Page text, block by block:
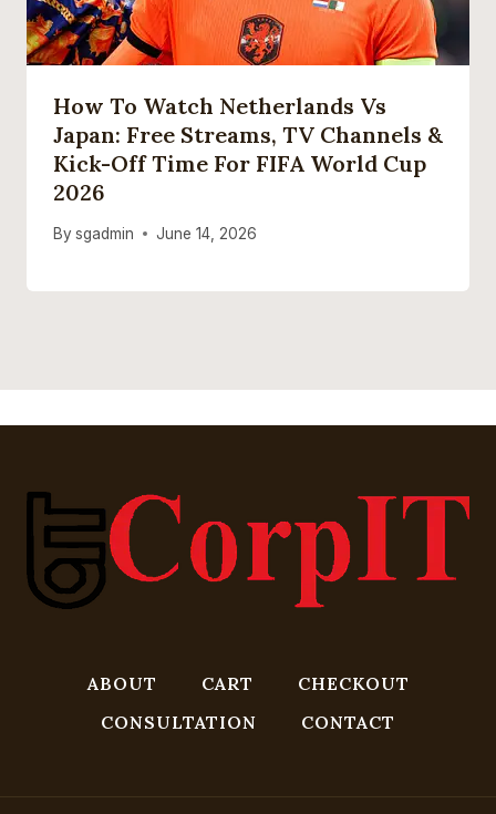
How To Watch Netherlands Vs
Japan: Free Streams, TV Channels &
Kick-Off Time For FIFA World Cup
2026
By sgadmin June 14, 2026
ABOUT CART
CHECKOUT
CONSULTATION
CONTACT